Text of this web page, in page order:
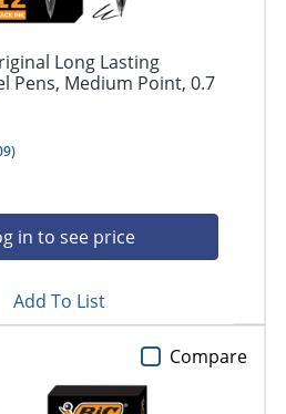
Long Lasting
Pens, Medium Point, 0.7
)
in to see price
Add To List
Compare